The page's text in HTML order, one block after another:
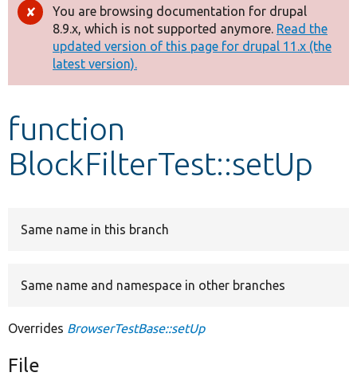
Drupal 8+
Other projects
Develop for Drupal
Error
message
You are browsing documentation for drupal
8.9.x, which is not supported anymore. Read the
updated version of this page for drupal 11.x (the
latest version).
function
BlockFilterTest::setUp
Same name in this branch
Same name and namespace in other branches
Overrides BrowserTestBase::setUp
File